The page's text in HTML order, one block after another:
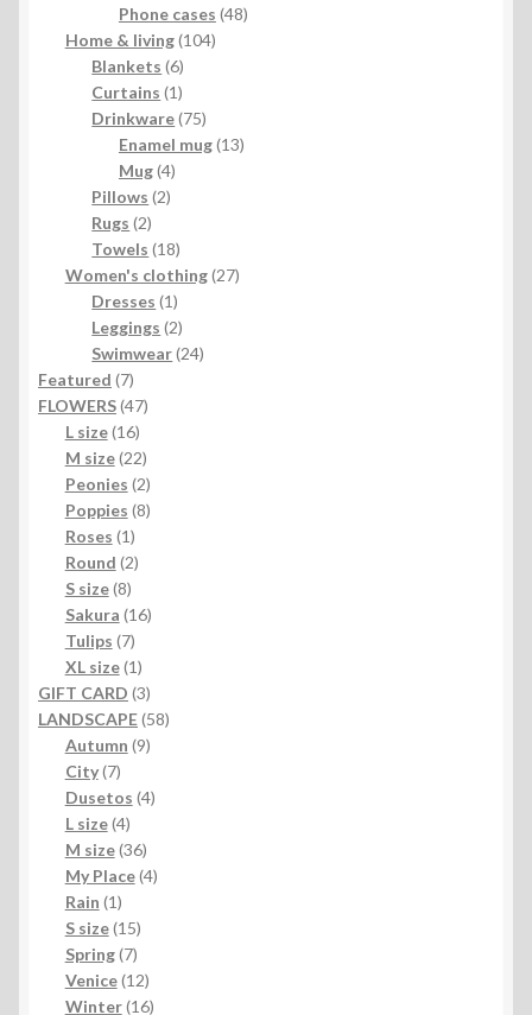
product
Phone cases 4848
Home & living 104104
Blankets 66
products
Curtains 11
product
Drinkware 7575
products
Enamel mug 1313
Mug 44
products
Pillows 22
Rugs 22
products
Towels 1818
products
Women's clothing 2727
Dresses 11
product
Leggings 22
products
Swimwear 2424
Featured 77
products
FLOWERS 4747
L size 1616
products
M size 2222
products
Peonies 22
products
Poppies 88
Roses 11
product
Round 22
S size 88
products
Sakura 1616
Tulips 77
products
XL size 11
product
GIFT CARD 33
products
LANDSCAPE 5858
Autumn 99
City 77
products
Dusetos 44
L size 44
products
M size 3636
products
My Place 44
Rain 11
product
S size 1515
products
Spring 77
products
Venice 1212
products
Winter 1616